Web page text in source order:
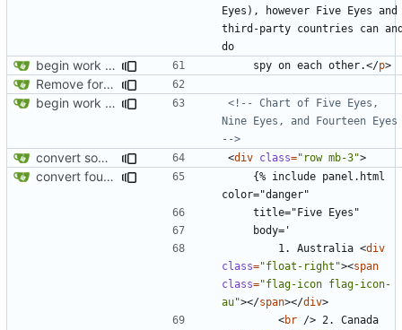
Eyes), however Five Eyes and
third-party countries can
begin work on bs4+jekyll transition
    spy on each other.
</p>
Remove foreign link
begin work on bs4+jekyll transition
<!-- Chart of Five Eyes,
Nine Eyes, and Fourteen Eyes
-->
convert some more cards <div class="row mb-3">
convert fourteen eyes panels
        1. Australia
<div
class="float-right"><span
class="flag-icon flag-icon-
au"></span></div>
<br />